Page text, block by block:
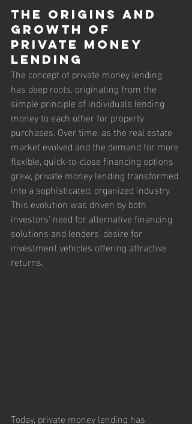
The Origins and
Growth of
Private Money
Lending
The concept of private money lending
has deep roots, originating from the
simple principle of individuals lending
money to each other for property
purchases. Over time, as the real estate
market evolved and the demand for more
flexible, quick-to-close financing options
grew, private money lending transformed
into a sophisticated, organized industry.
This evolution was driven by both
investors' need for alternative financing
solutions and lenders' desire for
investment vehicles offering attractive
returns.
Today, private money lending has